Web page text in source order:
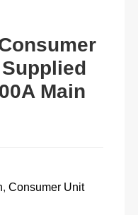
Main
, Consumer Unit